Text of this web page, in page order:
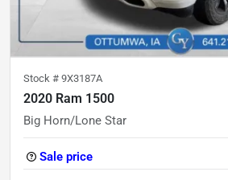
Stock # 9X3187A
2020 Ram 1500
Big Horn/Lone Star
Sale price